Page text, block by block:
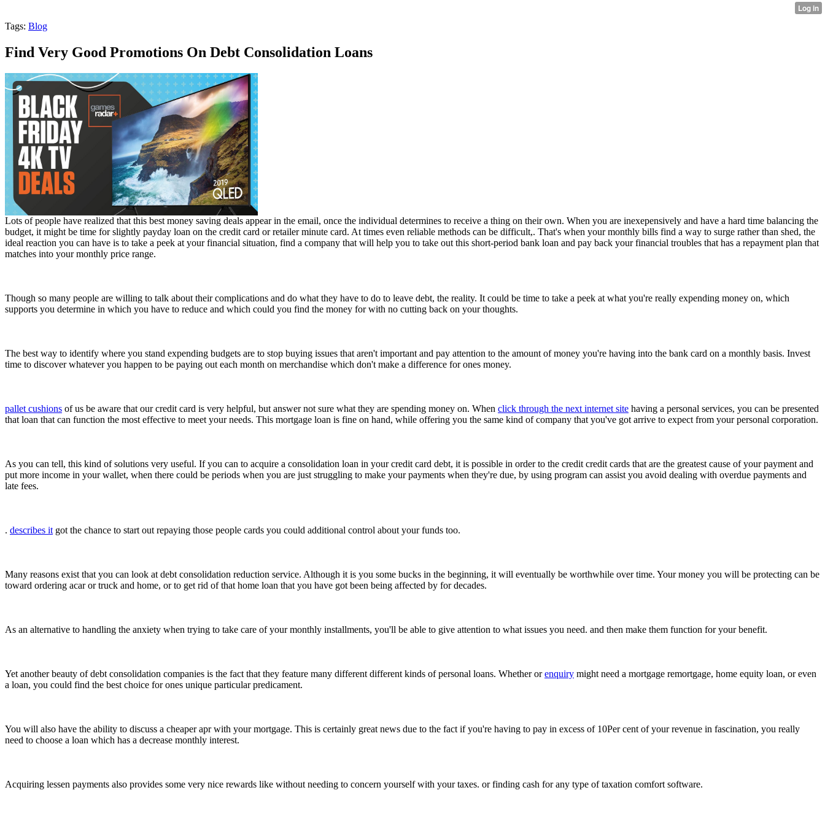
Tags: Blog
Find Very Good Promotions On Debt Consolidation Loans
Lots of people have realized that this best money saving deals appear in the email, once the individual determines to receive a thing on their own. When you are inexepensively and have a hard time balancing the
budget, it might be time for slightly payday loan on the credit card or retailer minute card. At times even reliable methods can be difficult,. That's when your monthly bills find a way to surge rather than shed, the
ideal reaction you can have is to take a peek at your financial situation, find a company that will help you to take out this short-period bank loan and pay back your financial troubles that has a repayment plan that
matches into your monthly price range.
Though so many people are willing to talk about their complications and do what they have to do to leave debt, the reality. It could be time to take a peek at what you're really expending money on, which
supports you determine in which you have to reduce and which could you find the money for with no cutting back on your thoughts.
The best way to identify where you stand expending budgets are to stop buying issues that aren't important and pay attention to the amount of money you're having into the bank card on a monthly basis. Invest
time to discover whatever you happen to be paying out each month on merchandise which don't make a difference for ones money.
pallet cushions of us be aware that our credit card is very helpful, but answer not sure what they are spending money on. When click through the next internet site having a personal services, you can be presented
that loan that can function the most effective to meet your needs. This mortgage loan is fine on hand, while offering you the same kind of company that you've got arrive to expect from your personal corporation.
As you can tell, this kind of solutions very useful. If you can to acquire a consolidation loan in your credit card debt, it is possible in order to the credit credit cards that are the greatest cause of your payment and
put more income in your wallet, when there could be periods when you are just struggling to make your payments when they're due, by using program can assist you avoid dealing with overdue payments and
late fees.
. describes it got the chance to start out repaying those people cards you could additional control about your funds too.
Many reasons exist that you can look at debt consolidation reduction service. Although it is you some bucks in the beginning, it will eventually be worthwhile over time. Your money you will be protecting can be
toward ordering acar or truck and home, or to get rid of that home loan that you have got been being affected by for decades.
As an alternative to handling the anxiety when trying to take care of your monthly installments, you'll be able to give attention to what issues you need. and then make them function for your benefit.
Yet another beauty of debt consolidation companies is the fact that they feature many different different kinds of personal loans. Whether orenquiry might need a mortgage remortgage, home equity loan, or even
a loan, you could find the best choice for ones unique particular predicament.
You will also have the ability to discuss a cheaper apr with your mortgage. This is certainly great news due to the fact if you're having to pay in excess of 10Per cent of your revenue in fascination, you really
need to choose a loan which has a decrease monthly interest.
Acquiring lessen payments also provides some very nice rewards like without needing to concern yourself with your taxes. or finding cash for any type of taxation comfort software.